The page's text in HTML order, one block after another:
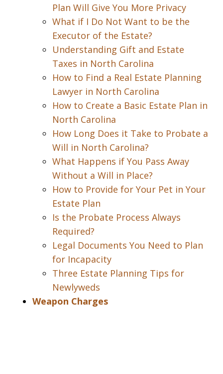
Plan Will Give You More Privacy
What if I Do Not Want to be the
Executor of the Estate?
Understanding Gift and Estate
Taxes in North Carolina
How to Find a Real Estate Planning
Lawyer in North Carolina
How to Create a Basic Estate Plan in
North Carolina
How Long Does it Take to Probate a
Will in North Carolina?
What Happens if You Pass Away
Without a Will in Place?
How to Provide for Your Pet in Your
Estate Plan
Is the Probate Process Always
Required?
Legal Documents You Need to Plan
for Incapacity
Three Estate Planning Tips for
Newlyweds
Weapon Charges